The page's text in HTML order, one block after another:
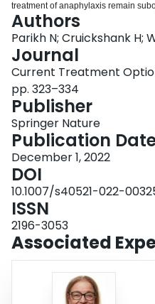
treatment of anaphylaxis remain
anaphylaxis contributes to
of EAIs and concerns about their
may prevent some patients from
administering EAIs. Gaps in EAI
among not only patients and
stakeholders, including health
caregivers, have roles to play in
proper use of EAIs to treat
EAI-related knowledge and skills.
shared decision-making process to
develop a comprehensive
address any barriers to accessing,
regularly review proper techniques
patients and caregivers.
increase awareness, education, and
community.
Authors
Parikh N; Cruickshank H;
Journal
Current Treatment
pp. 323–334
Publisher
Springer Nature
Publication
December 1, 2022
DOI
10.1007/s40521-022-
ISSN
2196-3053
Associated